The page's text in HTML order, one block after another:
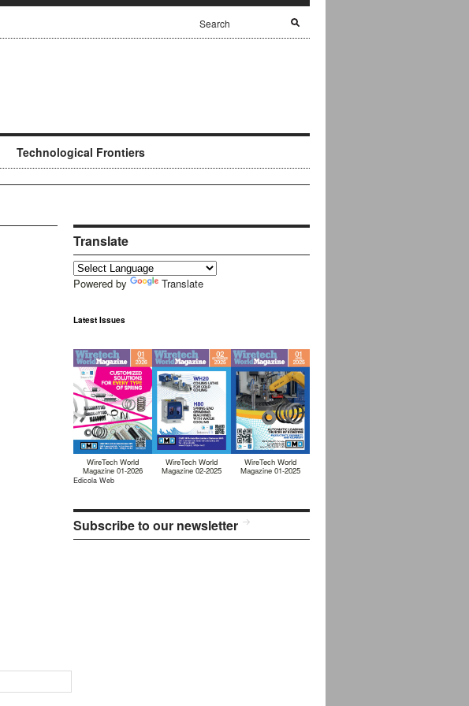
Technological Frontiers
Translate
Powered by Translate
Latest Issues
WireTech World
Magazine 01-2026
WireTech World
Magazine 02-2025
WireTech World
Magazine 01-2025
Edicola Web
Subscribe to our newsletter